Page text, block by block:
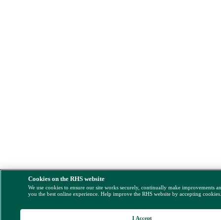
Cookies on the RHS website
We use cookies to ensure our site works securely, continually make improvements
you the best online experience. Help improve the RHS website by accepting
I Accept